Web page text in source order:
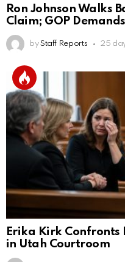
Ron Johnson Walks
Claim; GOP
by Staff Reports 25
Erika Kirk Confronts
in Utah Courtroom